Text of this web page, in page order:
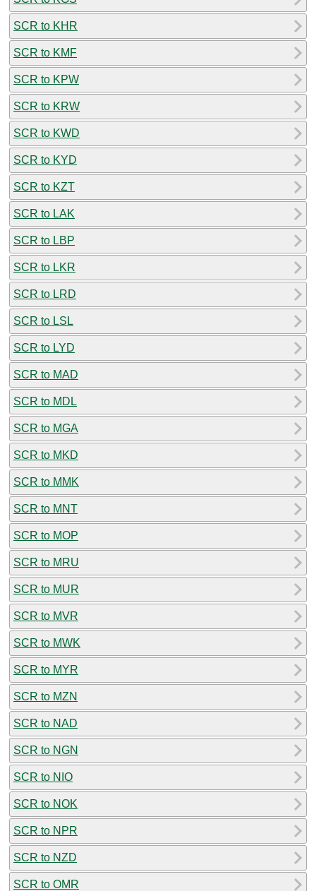
SCR to KHR
SCR to KMF
SCR to KPW
SCR to KRW
SCR to KWD
SCR to KYD
SCR to KZT
SCR to LAK
SCR to LBP
SCR to LKR
SCR to LRD
SCR to LSL
SCR to LYD
SCR to MAD
SCR to MDL
SCR to MGA
SCR to MKD
SCR to MMK
SCR to MNT
SCR to MOP
SCR to MRU
SCR to MUR
SCR to MVR
SCR to MWK
SCR to MYR
SCR to MZN
SCR to NAD
SCR to NGN
SCR to NIO
SCR to NOK
SCR to NPR
SCR to NZD
SCR to OMR